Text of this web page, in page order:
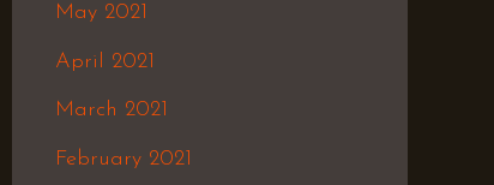
May 2021
April 2021
March 2021
February 2021